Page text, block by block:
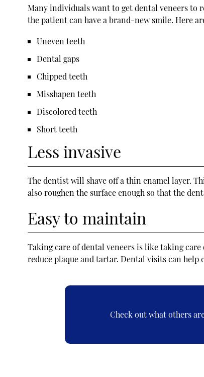
Many individuals want to get dental veneers to
the patient can have a brand-new smile. Here
Uneven teeth
Dental gaps
Chipped teeth
Misshapen teeth
Discolored teeth
Short teeth
Less invasive
The dentist will shave off a thin enamel layer.
also roughen the surface enough so that the
Easy to maintain
Taking care of dental veneers is like taking
reduce plaque and tartar. Dental visits can help
Check out what others